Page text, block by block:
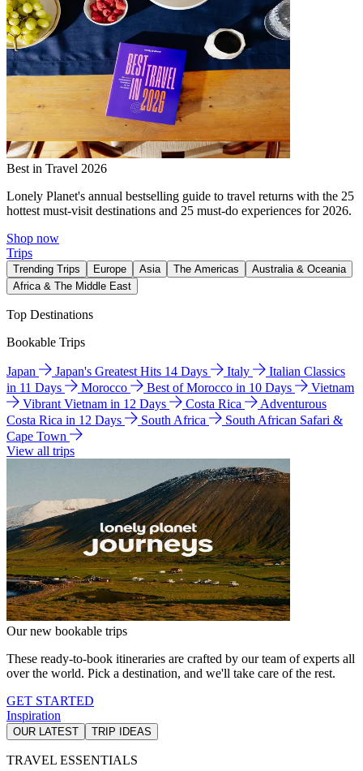
Best in Travel 2026
Lonely Planet's annual bestselling guide to travel returns with the 25
hottest must-visit destinations and 25 must-do experiences for 2026.
Shop now
Trips
Trending Trips Europe Asia The Americas
Australia & Oceania
Africa & The Middle East
Top Destinations
Bookable Trips
Japan Japan's Greatest Hits 14 Days Italy
Italian Classics
in 11 Days
Morocco Best of Morocco in 10 Days
Vietnam
Vibrant Vietnam in 12 Days
Costa Rica
Adventurous
Costa Rica in 12 Days
South Africa
South African Safari &
Cape Town
View all trips
Our new bookable trips
These ready-to-book itineraries are crafted by our team of experts all
over the world. Pick a destination, and we'll take care of the rest.
GET STARTED
Inspiration
OUR LATEST TRIP IDEAS
TRAVEL ESSENTIALS